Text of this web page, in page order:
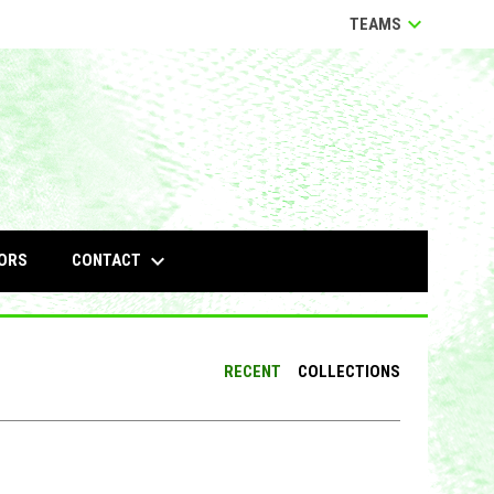
TEAMS keyboard_arrow_down
CONTACT keyboard_arrow_down
RECENT COLLECTIONS